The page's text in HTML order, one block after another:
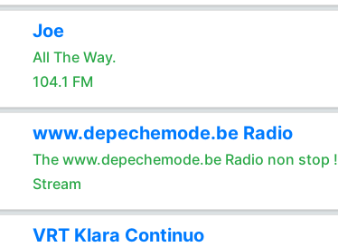
Joe
All The Way.
104.1 FM
www.depechemode.be Radio
The www.depechemode.be Radio non stop !
Stream
VRT Klara Continuo